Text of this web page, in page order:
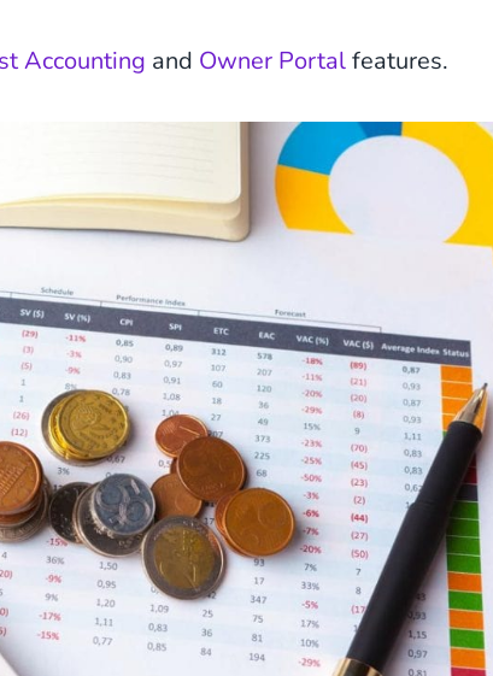
Accounting and Owner Portalfeatures.